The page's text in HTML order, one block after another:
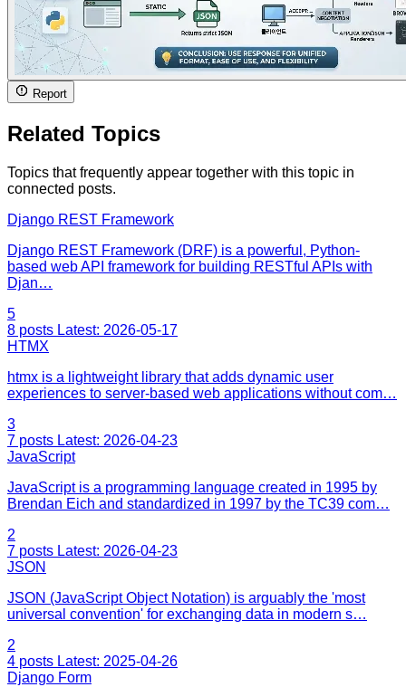
Report
Related Topics
Topics that frequently appear together with this topic in
connected posts.
Django REST Framework
Django REST Framework (DRF) is a powerful, Python-
based web API framework for building RESTful APIs with
Djan…
5
8 posts Latest: 2026-05-17
HTMX
htmx is a lightweight library that adds dynamic user
experiences to server-based web applications without com…
3
7 posts Latest: 2026-04-23
JavaScript
JavaScript is a programming language created in 1995 by
Brendan Eich and standardized in 1997 by the TC39 com…
2
7 posts Latest: 2026-04-23
JSON
JSON (JavaScript Object Notation) is arguably the 'most
universal convention' for exchanging data in modern s…
2
4 posts Latest: 2025-04-26
Django Form